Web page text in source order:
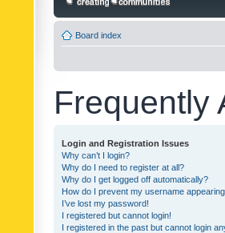
Board index
Frequently
Login and Registration Issues
Why can’t I login?
Why do I need to register at all?
Why do I get logged off automatically?
How do I prevent my username
I’ve lost my password!
I registered but cannot login!
I registered in the past but cannot login